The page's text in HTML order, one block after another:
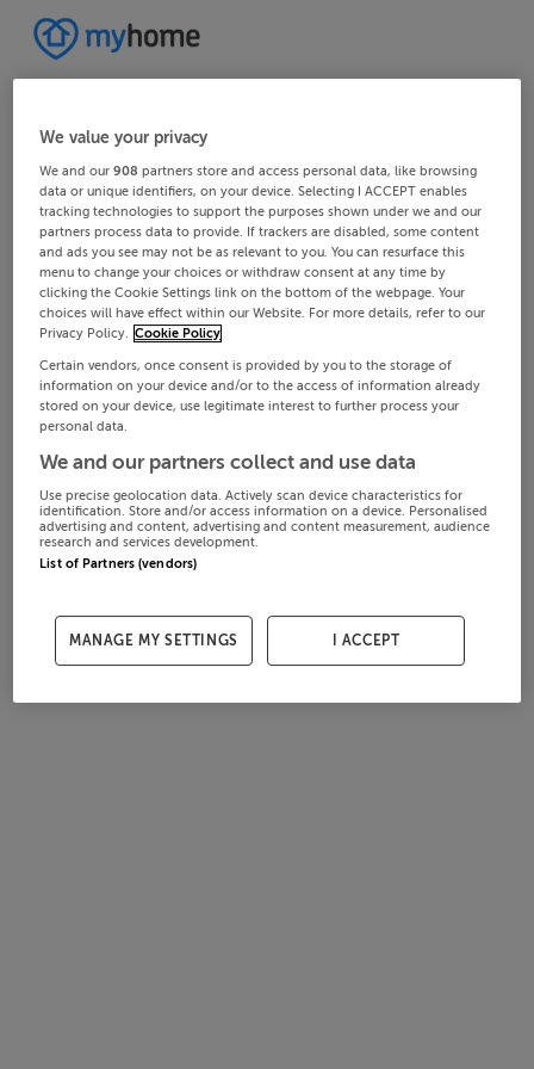
We value your privacy
We and our908 partners store and access personal data, like browsing
data or unique identifiers, on your device. Selecting I ACCEPT enables
tracking technologies to support the purposes shown under we and our
partners process data to provide. If trackers are disabled, some content
and ads you see may not be as relevant to you. You can resurface this
menu to change your choices or withdraw consent at any time by
clicking the Cookie Settings link on the bottom of the webpage. Your
choices will have effect within our Website. For more details, refer to our
Privacy Policy. Cookie Policy
Certain vendors, once consent is provided by you to the storage of
information on your device and/or to the access of information already
stored on your device, use legitimate interest to further process your
personal data.
We and our partners collect and use data
Use precise geolocation data. Actively scan device characteristics for
identification. Store and/or access information on a device. Personalised
advertising and content, advertising and content measurement, audience
research and services development.
List of Partners (vendors)
MANAGE MY SETTINGS I ACCEPT